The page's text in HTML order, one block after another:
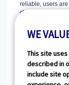
reliable, users
change, and it is
that best suit
information
several hundred
well as through
WE
This site
described in
include site